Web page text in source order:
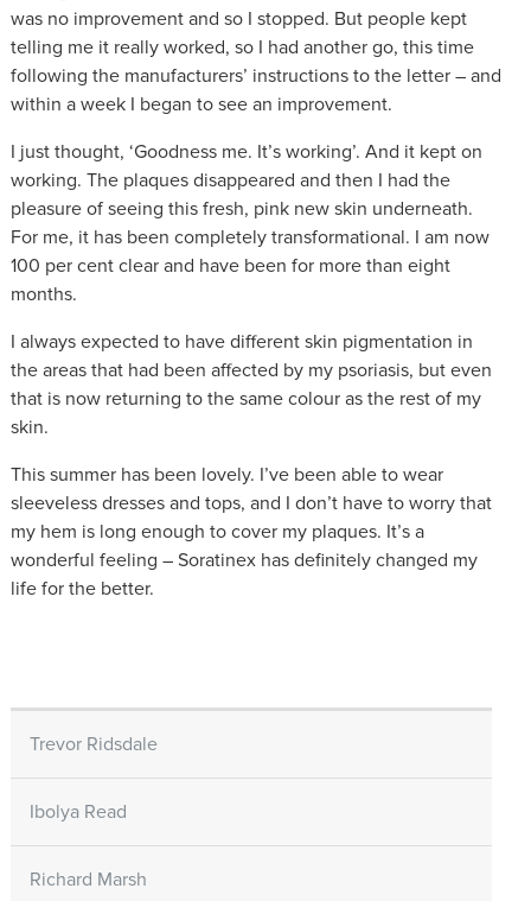
was no improvement and so I stopped. But people kept
telling me it really worked, so I had another go, this time
following the manufacturers’ instructions to the letter – and
within a week I began to see an improvement.
I just thought, ‘Goodness me. It’s working’. And it kept on
working. The plaques disappeared and then I had the
pleasure of seeing this fresh, pink new skin underneath.
For me, it has been completely transformational. I am now
100 per cent clear and have been for more than eight
months.
I always expected to have different skin pigmentation in
the areas that had been affected by my psoriasis, but even
that is now returning to the same colour as the rest of my
skin.
This summer has been lovely. I’ve been able to wear
sleeveless dresses and tops, and I don’t have to worry that
my hem is long enough to cover my plaques. It’s a
wonderful feeling – Soratinex has definitely changed my
life for the better.
Trevor Ridsdale
Ibolya Read
Richard Marsh